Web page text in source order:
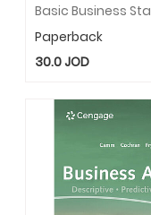
Paperback
30.0JOD